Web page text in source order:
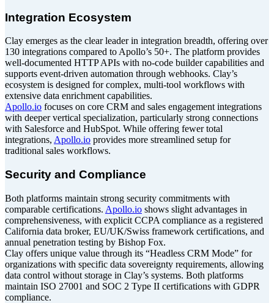
Integration Ecosystem
Clay emerges as the clear leader in integration breadth, offering over
130 integrations compared to Apollo’s 50+. The platform provides
well-documented HTTP APIs with no-code builder capabilities and
supports event-driven automation through webhooks. Clay’s
ecosystem is designed for complex, multi-tool workflows with
extensive data enrichment capabilities.
Apollo.io focuses on core CRM and sales engagement integrations
with deeper vertical specialization, particularly strong connections
with Salesforce and HubSpot. While offering fewer total
integrations, Apollo.io provides more streamlined setup for
traditional sales workflows.
Security and Compliance
Both platforms maintain strong security commitments with
comparable certifications. Apollo.io shows slight advantages in
comprehensiveness, with explicit CCPA compliance as a registered
California data broker, EU/UK/Swiss framework certifications, and
annual penetration testing by Bishop Fox.
Clay offers unique value through its “Headless CRM Mode” for
organizations with specific data sovereignty requirements, allowing
data control without storage in Clay’s systems. Both platforms
maintain ISO 27001 and SOC 2 Type II certifications with GDPR
compliance.